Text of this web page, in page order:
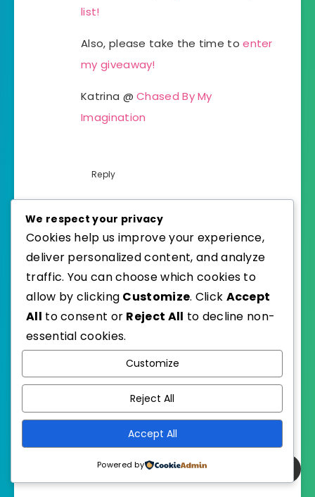
list!
Also, please take the time toenter
my giveaway!
Katrina @Chased By My
Imagination
Reply
iloveheartlandx on August 25, 2015
Fun idea for a class! I really need to
read Ink and Bone soon!
My TTT:
https://jjbookblog.wordpress.com/
2015/08/25/top-ten-tuesday-19/
on August 26, 2015
Ink and Bone was great!
Hope you enjoy it.
We respect your privacy
Cookies help us improve your experience,
deliver personalized content, and analyze
traffic. You can choose which cookies to
allow by clicking Customize. Click Accept
All to consent or Reject All to decline non-
essential cookies.
Customize
Reject All
Accept All
Powered by